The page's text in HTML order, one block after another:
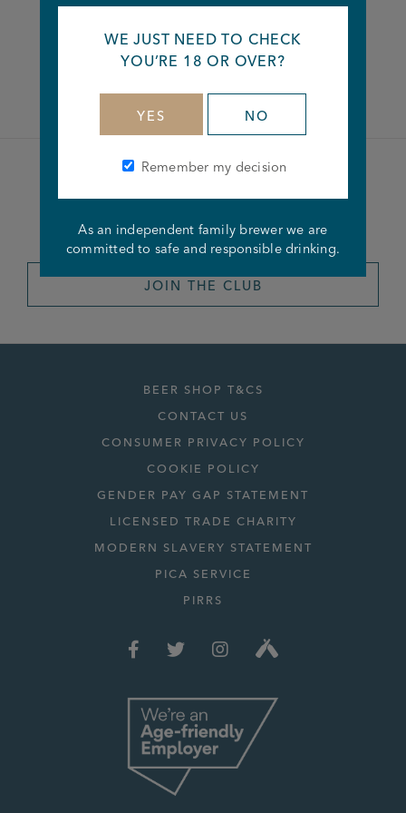
FacebookTwitterLinkedin
Become a member of the
Joseph Holt Club
JOIN THE CLUB
BEER SHOP T&CS
CONTACT US
CONSUMER PRIVACY POLICY
COOKIE POLICY
GENDER PAY GAP STATEMENT
LICENSED TRADE CHARITY
MODERN SLAVERY STATEMENT
PICA SERVICE
PIRRS
WE JUST NEED TO CHECK
YOU’RE 18 OR OVER?
YES NO
Remember my decision
As an independent family brewer we are
committed to safe and responsible drinking.